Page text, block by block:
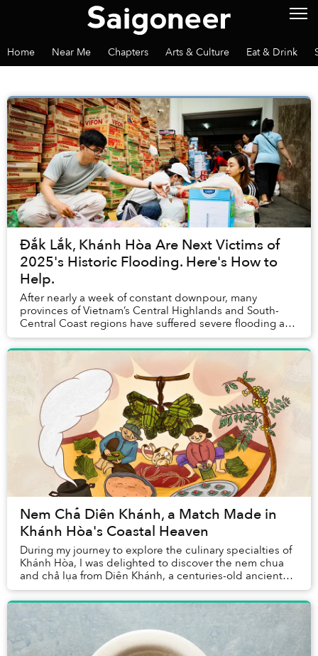
Home Near Me Chapters Arts & Culture Eat & Drink
Đắk Lắk, Khánh Hòa Are Next Victims of
2025's Historic Flooding. Here's How to
Help.
After nearly a week of constant downpour, many
provinces of Vietnam’s Central Highlands and South-
Central Coast regions have suffered severe flooding and
landslides, causing catastrophic damage to loc...
Nem Chả Diên Khánh, a Match Made in
Khánh Hòa's Coastal Heaven
During my journey to explore the culinary specialties of
Khánh Hòa, I was delighted to discover the nem chua
and chả lụa from Diên Khánh, a centuries-old ancient
town that’s just 10 kilometers from do...